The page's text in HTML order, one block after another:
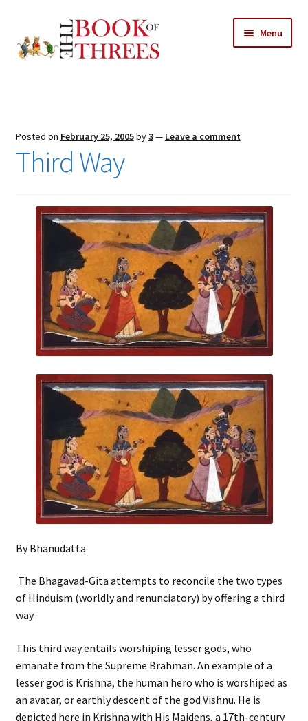
to
navigation
to
content
Menu
All Chapters
child
Posted on February 25, 2005by3— Leave a comment
Third Way
By Bhanudatta
The Bhagavad-Gita attempts to reconcile the two types
of Hinduism (worldly and renunciatory) by offering a third
way.
This third way entails worshiping lesser gods, who
emanate from the Supreme Brahman. An example of a
lesser god is Krishna, the human hero who is worshiped as
an avatar, or earthly descent of the god Vishnu. He is
depicted here in Krishna with His Maidens, a 17th-century